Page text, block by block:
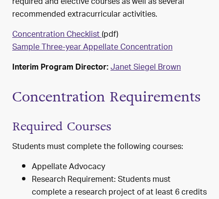
recommended extracurricular activities.
Concentration Checklist(pdf)
Sample Three-year Appellate Concentration
Interim Program Director:Janet Siegel Brown
Concentration Requirements
Required Courses
Students must complete the following courses:
Appellate Advocacy
Research Requirement: Students must
complete a research project of at least 6 credits